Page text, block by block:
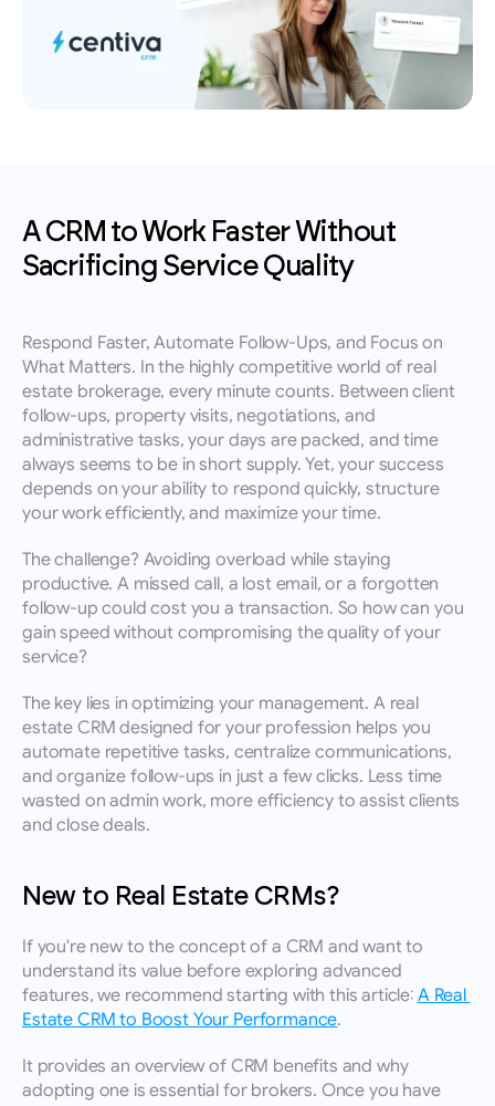
Book an appointment for a training session
with a member of our team.
Contact
Reach out to our team for demos, support, or
A CRM to Work Faster Without
Sacrificing Service Quality
Respond Faster, Automate Follow-Ups, and Focus on
What Matters. In the highly competitive world of real
estate brokerage, every minute counts. Between client
follow-ups, property visits, negotiations, and
administrative tasks, your days are packed, and time
always seems to be in short supply. Yet, your success
depends on your ability to respond quickly, structure
your work efficiently, and maximize your time.
The challenge? Avoiding overload while staying
productive. A missed call, a lost email, or a forgotten
follow-up could cost you a transaction. So how can you
gain speed without compromising the quality of your
service?
The key lies in optimizing your management. A real
estate CRM designed for your profession helps you
automate repetitive tasks, centralize communications,
and organize follow-ups in just a few clicks. Less time
wasted on admin work, more efficiency to assist clients
and close deals.
New to Real Estate CRMs?
If you're new to the concept of a CRM and want to
understand its value before exploring advanced
features, we recommend starting with this article: A Real
Estate CRM to Boost Your Performance.
It provides an overview of CRM benefits and why
adopting one is essential for brokers. Once you have